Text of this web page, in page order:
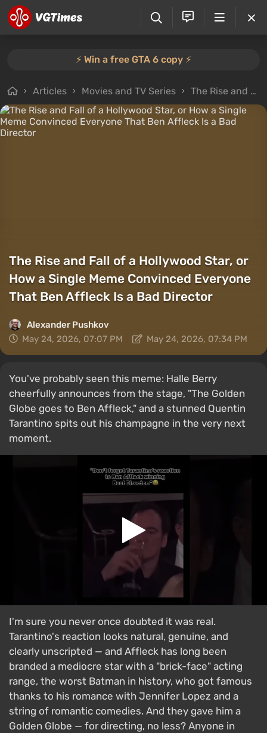
⚡️ Win a free GTA 6 copy ⚡️
Articles Movies and TV Series The Rise and Fall of a Hollywood Star, or How a Single Meme Convinced Everyone That Ben Affleck Is a Bad Director
The Rise and Fall of a Hollywood Star, or
How a Single Meme Convinced Everyone
That Ben Affleck Is a Bad Director
Alexander Pushkov
May 24, 2026, 07:07 PM
May 24, 2026, 07:34 PM
You've probably seen this meme: Halle Berry
cheerfully announces from the stage, "The Golden
Globe goes to Ben Affleck," and a stunned Quentin
Tarantino spits out his champagne in the very next
moment.
I'm sure you never once doubted it was real.
Tarantino's reaction looks natural, genuine, and
clearly unscripted — and Affleck has long been
branded a mediocre star with a "brick-face" acting
range, the worst Batman in history, who got famous
thanks to his romance with Jennifer Lopez and a
string of romantic comedies. And they gave him a
Golden Globe — for directing, no less? Anyone in